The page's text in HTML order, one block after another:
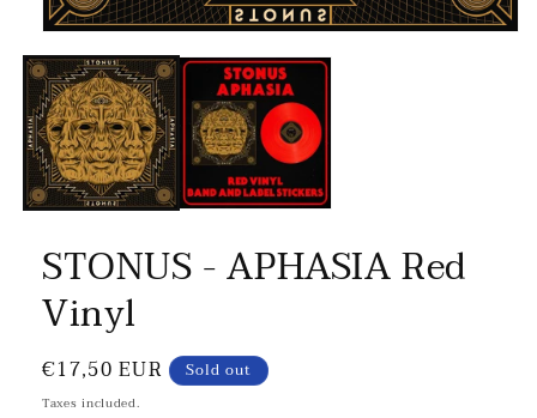
STONUS - APHASIA Red
Vinyl
Regular
price
€17,50 EUR Sold out
Taxes included.